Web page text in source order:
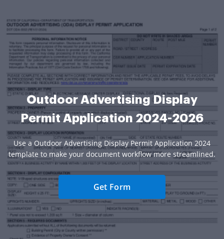
Outdoor Advertising Display
Permit Application 2024-2026
Use a Outdoor Advertising Display Permit Application 2024
template to make your document workflow more streamlined.
Get Form